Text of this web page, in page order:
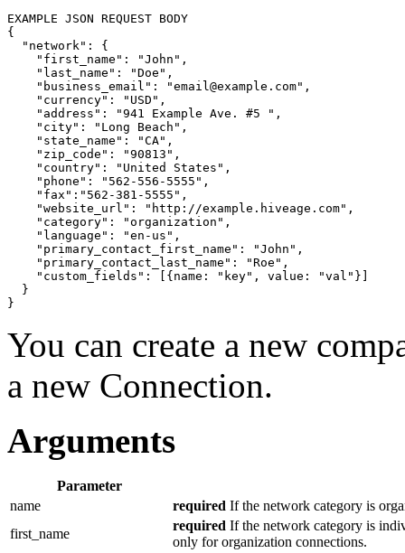
{
"network" : {
"first_name" : "John" ,
"last_name" : "Doe" ,
"business_email" : "email@example.com" ,
"currency" : "USD" ,
"address" : "941 Example Ave. #5 " ,
"city" : "Long Beach" ,
"state_name" : "CA" ,
"zip_code" : "90813" ,
"country" : "United States" ,
"phone" : "562-556-5555" ,
"fax" : "562-381-5555" ,
"website_url" : "http://example.hiveage.com" ,
"category" : "organization" ,
"language" : "en-us" ,
"primary_contact_first_name" : "John" ,
"primary_contact_last_name" : "Roe" ,
"custom_fields" : [{ name: "key" , value: "val" }]
}
}
You can create a new
a new Connection.
Arguments
Parameter
name
required If the network category is
first_name
required If the network category is
only for organization connections.